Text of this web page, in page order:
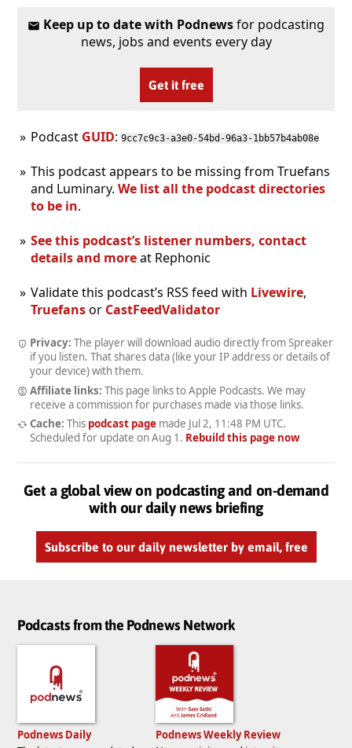
Keep up to date with Podnewsfor podcasting
news, jobs and events every day
Get it free
Podcast GUID: 9cc7c9c3-a3e0-54bd-96a3-1bb57b4ab08e
This podcast appears to be missing from Truefans
and Luminary. We list all the podcast directories
to be in.
See this podcast’s listener numbers, contact
details and moreat Rephonic
Validate this podcast’s RSS feed with Livewire,
Truefansor CastFeedValidator
Privacy: The player will download audio directly from Spreaker
if you listen. That shares data (like your IP address or details of
your device) with them.
Affiliate links: This page links to Apple Podcasts. We may
receive a commission for purchases made via those links.
Cache: This podcast pagemade Jul 2, 11:48 PM UTC.
Scheduled for update on Aug 1 . Rebuild this page now
Get a global view on podcasting and on-demand
with our daily news briefing
Subscribe to our daily newsletter by email, free
Podcasts from the Podnews Network
Podnews Daily
Podnews Weekly Review